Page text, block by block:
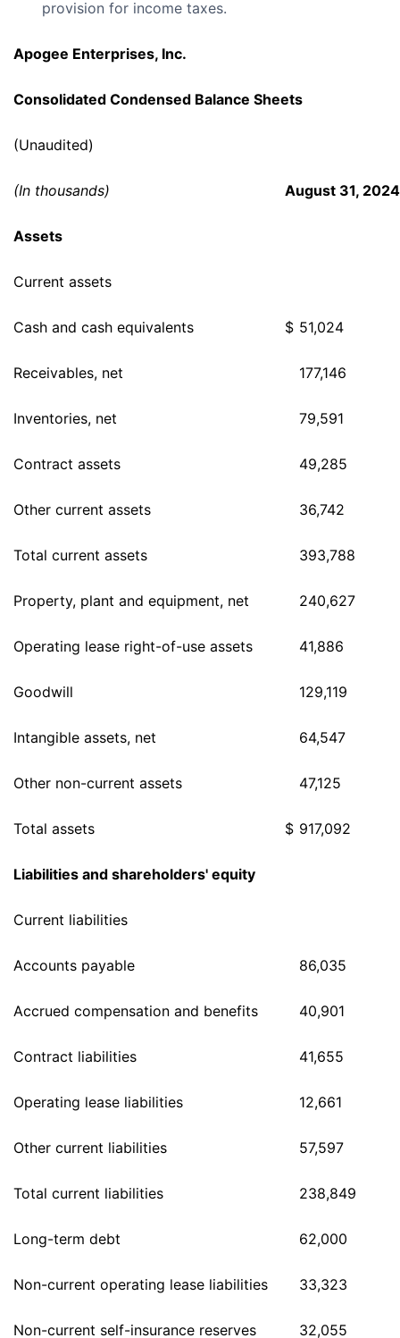
provision for income taxes.
Apogee Enterprises, Inc.
Consolidated Condensed Balance Sheets
(Unaudited)
(In thousands) August 31, 2024
Assets
Current assets
Cash and cash equivalents $ 51,024
Receivables, net 177,146
Inventories, net 79,591
Contract assets 49,285
Other current assets 36,742
Total current assets 393,788
Property, plant and equipment, net 240,627
Operating lease right-of-use assets 41,886
Goodwill 129,119
Intangible assets, net 64,547
Other non-current assets 47,125
Total assets $ 917,092
Liabilities and shareholders' equity
Current liabilities
Accounts payable 86,035
Accrued compensation and benefits 40,901
Contract liabilities 41,655
Operating lease liabilities 12,661
Other current liabilities 57,597
Total current liabilities 238,849
Long-term debt 62,000
Non-current operating lease liabilities 33,323
Non-current self-insurance reserves 32,055